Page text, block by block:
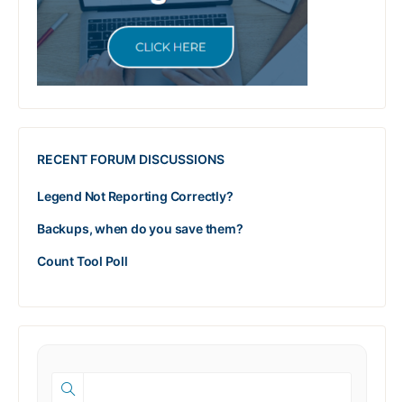
RECENT FORUM DISCUSSIONS
Legend Not Reporting Correctly?
Backups, when do you save them?
Count Tool Poll